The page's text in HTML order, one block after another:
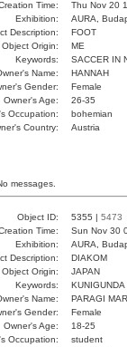
Time:
Thu Nov 20
Exhibition:
AURA,
Description:
FOOT
Object Origin:
ME
Keywords:
SACCER IN
Name:
HANNAH
Gender:
Female
Owner's Age:
26-35
Occupation:
bohemian
Country:
Austria
messages.
Object ID: 5355 | 5473
Time:
Sun Nov 30
Exhibition:
AURA,
Description:
DIAKOM
Object Origin:
JAPAN
Keywords:
Name:
PARAGI
Gender:
Female
Owner's Age:
18-25
Occupation:
student